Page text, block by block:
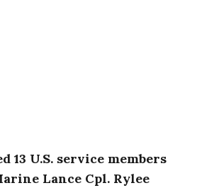
13 U.S. service members
Lance Cpl. Rylee